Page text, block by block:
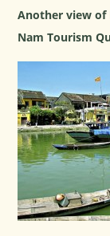
Another view of
Nam Tourism